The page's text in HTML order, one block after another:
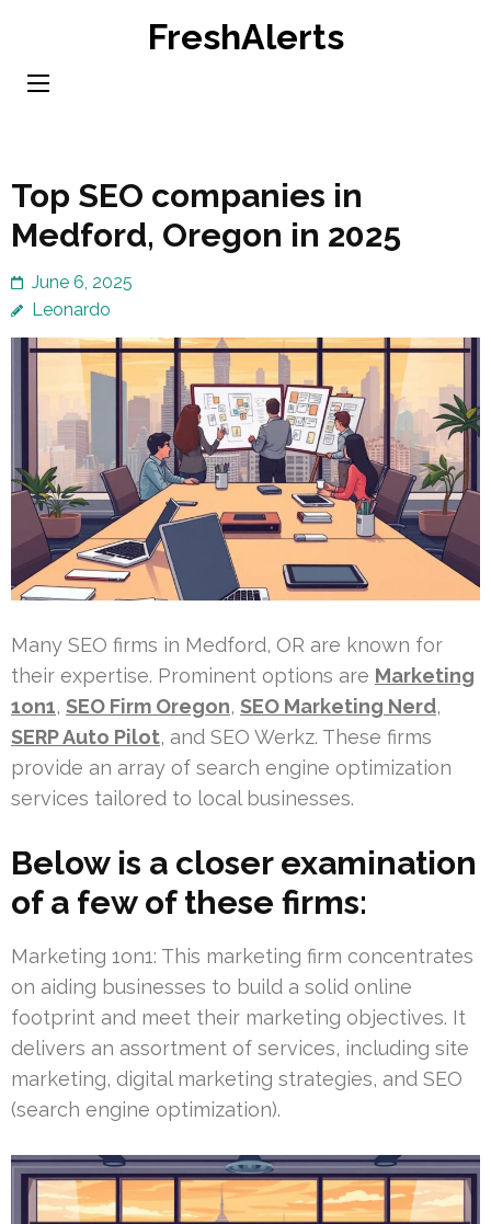
content
FreshAlerts
Top SEO companies in
Medford, Oregon in 2025
June 6, 2025
Leonardo
Many SEO firms in Medford, OR are known for
their expertise. Prominent options are Marketing
1on1, SEO Firm Oregon, SEO Marketing Nerd,
SERP Auto Pilot, and SEO Werkz. These firms
provide an array of search engine optimization
services tailored to local businesses.
Below is a closer examination
of a few of these firms:
Marketing 1on1: This marketing firm concentrates
on aiding businesses to build a solid online
footprint and meet their marketing objectives. It
delivers an assortment of services, including site
marketing, digital marketing strategies, and SEO
(search engine optimization).